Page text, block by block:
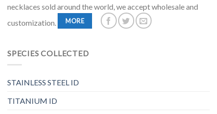
necklaces sold around the world, we accept wholesale and
customization.
MORE
SPECIES COLLECTED
STAINLESS STEEL ID
TITANIUM ID